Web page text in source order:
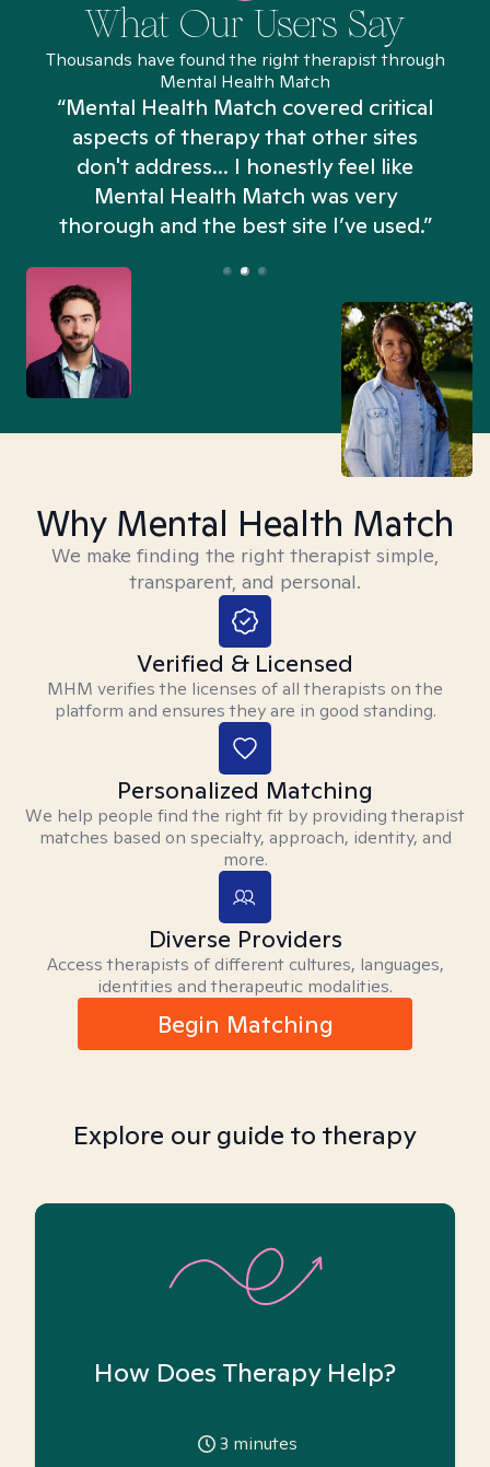
What Our Users Say
Thousands have found the right therapist through
Mental Health Match
“Mental Health Match covered critical
aspects of therapy that other sites
don't address... I honestly feel like
Mental Health Match was very
thorough and the best site I’ve used.”
Why Mental Health Match
We make finding the right therapist simple,
transparent, and personal.
Verified & Licensed
MHM verifies the licenses of all therapists on the
platform and ensures they are in good standing.
Personalized Matching
We help people find the right fit by providing therapist
matches based on specialty, approach, identity, and
more.
Diverse Providers
Access therapists of different cultures, languages,
identities and therapeutic modalities.
Begin Matching
Explore our guide to therapy
How Does Therapy Help?
3 minutes